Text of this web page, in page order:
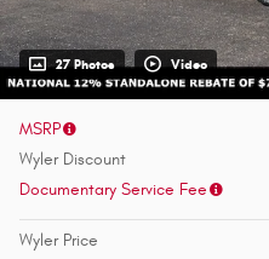
27 Photos Video
MSRP
Wyler Discount
Documentary Service Fee
Wyler Price